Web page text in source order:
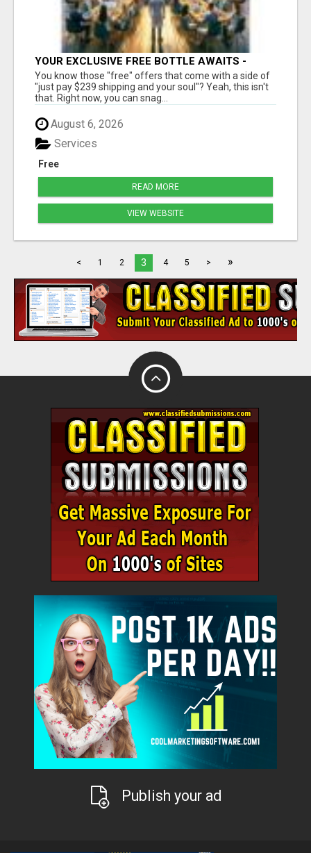
YOUR EXCLUSIVE FREE BOTTLE AWAITS -
DON'T MISS OUT!
You know those "free" offers that come with a side of
"just pay $239 shipping and your soul"? Yeah, this isn't
that. Right now, you can snag...
August 6, 2026
Free
Services
READ MORE
VIEW WEBSITE
< 1 2 3 4 5 > »
Publish your ad